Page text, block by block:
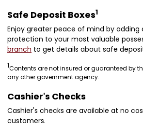
Safe Deposit Boxes1
Enjoy greater peace of mind by adding
protection to your most valuable
branch to get details about safe
1Contents are not insured or guaranteed by
any other government agency.
Cashier's Checks
Cashier's checks are available at no
customers.